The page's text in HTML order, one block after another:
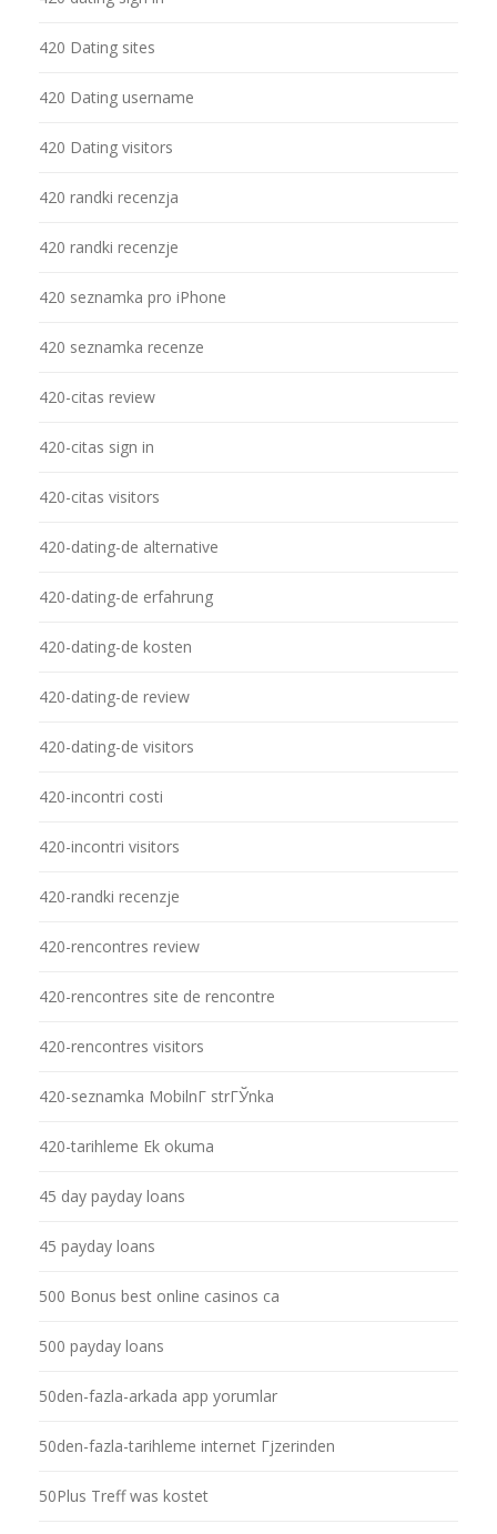
420 Dating sites
420 Dating username
420 Dating visitors
420 randki recenzja
420 randki recenzje
420 seznamka pro iPhone
420 seznamka recenze
420-citas review
420-citas sign in
420-citas visitors
420-dating-de alternative
420-dating-de erfahrung
420-dating-de kosten
420-dating-de review
420-dating-de visitors
420-incontri costi
420-incontri visitors
420-randki recenzje
420-rencontres review
420-rencontres site de rencontre
420-rencontres visitors
420-seznamka MobilnГ­ strГЎnka
420-tarihleme Ek okuma
45 day payday loans
45 payday loans
500 Bonus best online casinos ca
500 payday loans
50den-fazla-arkada app yorumlar
50den-fazla-tarihleme internet Гјzerinden
50Plus Treff was kostet